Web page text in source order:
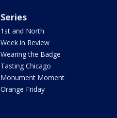
Series
1st and North
Week in Review
Wearing the Badge
Tasting Chicago
Monument Moment
Orange Friday